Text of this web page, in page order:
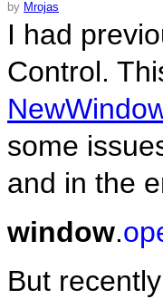
by Mrojas
I had
Control.
some
and in the
window.
But